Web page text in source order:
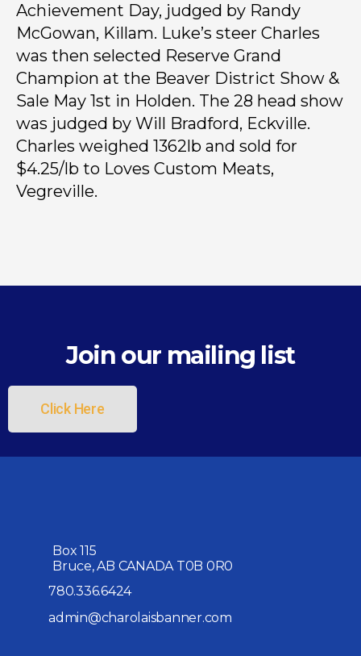
Achievement Day, judged by Randy
McGowan, Killam. Luke’s steer Charles
was then selected Reserve Grand
Champion at the Beaver District Show &
Sale May 1st in Holden. The 28 head show
was judged by Will Bradford, Eckville.
Charles weighed 1362lb and sold for
$4.25/lb to Loves Custom Meats,
Vegreville.
Join our mailing list
Click Here
Box 115
Bruce, AB CANADA T0B 0R0
780.336.6424
admin@charolaisbanner.com